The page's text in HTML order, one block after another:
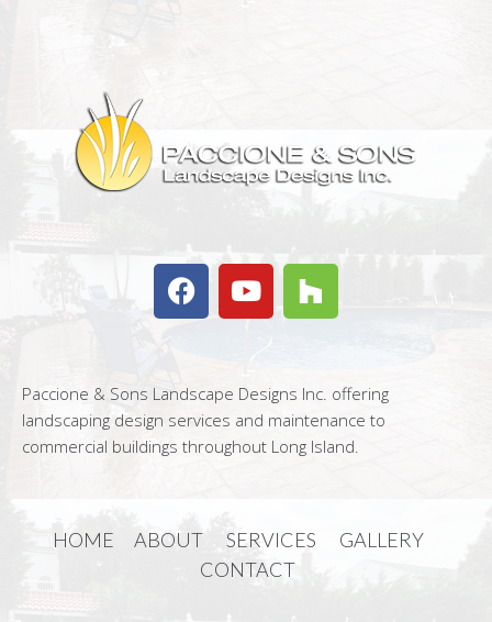
Paccione & Sons Landscape Designs Inc. offering
landscaping design services and maintenance to
commercial buildings throughout Long Island.
HOME ABOUT SERVICES
GALLERY
CONTACT